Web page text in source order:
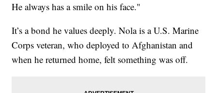
He always has a smile on his face."
It’s a bond he values deeply. Nola is a U.S. Marine
Corps veteran, who deployed to Afghanistan and
when he returned home, felt something was off.